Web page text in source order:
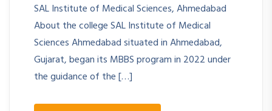
SAL Institute of Medical Sciences, Ahmedabad
About the college SAL Institute of Medical
Sciences Ahmedabad situated in Ahmedabad,
Gujarat, began its MBBS program in 2022 under
the guidance of the […]